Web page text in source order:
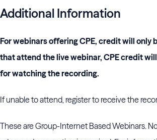
Additional Information
For webinars offering CPE, credit will only
that attend the live webinar, CPE credit
for watching the recording.
If unable to attend, register to receive the
These are Group-Internet Based Webinars.